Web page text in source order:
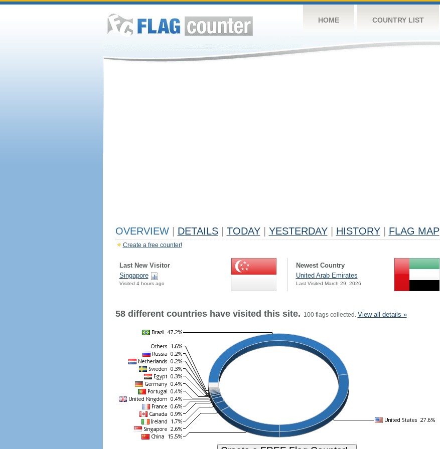
HOME COUNTRY LIST
OVERVIEW DETAILS TODAY YESTERDAY HISTORY FLAG MAP
Create a free counter!
Last New Visitor
Singapore
Visited 4 hours ago
Newest Country
United Arab Emirates
Last Visited March 29, 2026
58 different countries have visited this site. 100 flags collected. View all details »